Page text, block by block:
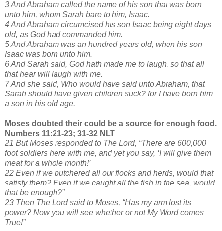
3 And Abraham called the name of his son that was born
unto him, whom Sarah bare to him, Isaac.
4 And Abraham circumcised his son Isaac being eight days
old, as God had commanded him.
5 And Abraham was an hundred years old, when his son
Isaac was born unto him.
6 And Sarah said, God hath made me to laugh, so that all
that hear will laugh with me.
7 And she said, Who would have said unto Abraham, that
Sarah should have given children suck? for I have born him
a son in his old age.
Moses doubted their could be a source for enough food.
Numbers 11:21-23; 31-32 NLT
21 But Moses responded to The Lord, “There are 600,000
foot soldiers here with me, and yet you say, ‘I will give them
meat for a whole month!’
22 Even if we butchered all our flocks and herds, would that
satisfy them? Even if we caught all the fish in the sea, would
that be enough?”
23 Then The Lord said to Moses, “Has my arm lost its
power? Now you will see whether or not My Word comes
True!”